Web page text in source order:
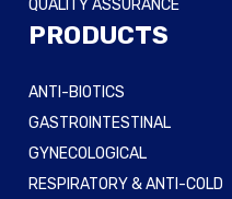
QUALITY ASSURANCE
PRODUCTS
ANTI-BIOTICS
GASTROINTESTINAL
GYNECOLOGICAL
RESPIRATORY & ANTI-COLD